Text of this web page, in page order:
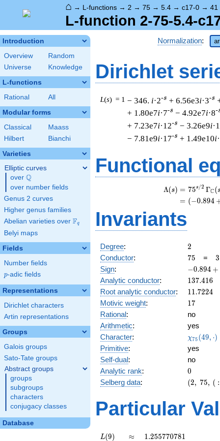
⌂ → L-functions → 2 → 75 → 5.4 → c17-0 → 41
L-function 2-75-5.4-
Introduction
Overview
Random
Universe
Knowledge
L-functions
Rational All
Modular forms
Classical
Maass
Hilbert
Bianchi
Varieties
Elliptic curves
over \Q
Q
over number fields
Genus 2 curves
Higher genus families
Abelian varieties over \F_{q}
Fq
Belyi maps
Fields
Number fields
p
p-adic fields
Representations
Dirichlet characters
Artin representations
Groups
Galois groups
Sato-Tate groups
Abstract groups
groups
subgroups
characters
conjugacy classes
Database
Normalization:
Dirichlet
L(s) = 1 − 346. i·2-s + 6.56e3i·3-s
+ 1.80e7i·7-s − 4.92e7i·8-
+ 7.23e7i·12-s − 3.26e9i
− 7.81e9i·17-s + 1.49e10i
Functional
Λ(s) = (
= (
75s/2 ΓC(
(−0.894
Invariants
Degree: 2
2
Conductor: 75
75 = 3
3
Sign:
-0.894
+
−0.894 +
Analytic conductor: 137.416
137.416
Root analytic conductor: 11.7224
11.7224
Motivic weight: 17
17
Rational:
no
Arithmetic:
yes
Character:
\chi_{75}
(49, \cdot
)
χ75 (49, ⋅)
Primitive:
yes
Self-dual:
no
Analytic rank: 0
0
Selberg data:
(2,\
-0.894
(2, 75, ( :
Particular
L(9)
L(9) \approx
≈ 1.255770781
1.255770781